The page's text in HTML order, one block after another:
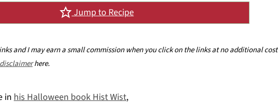
Jump to Recipe
and I may earn a small commission when you click on the links at no additional cost
disclaimerhere.
in his Halloween book Hist Wist,